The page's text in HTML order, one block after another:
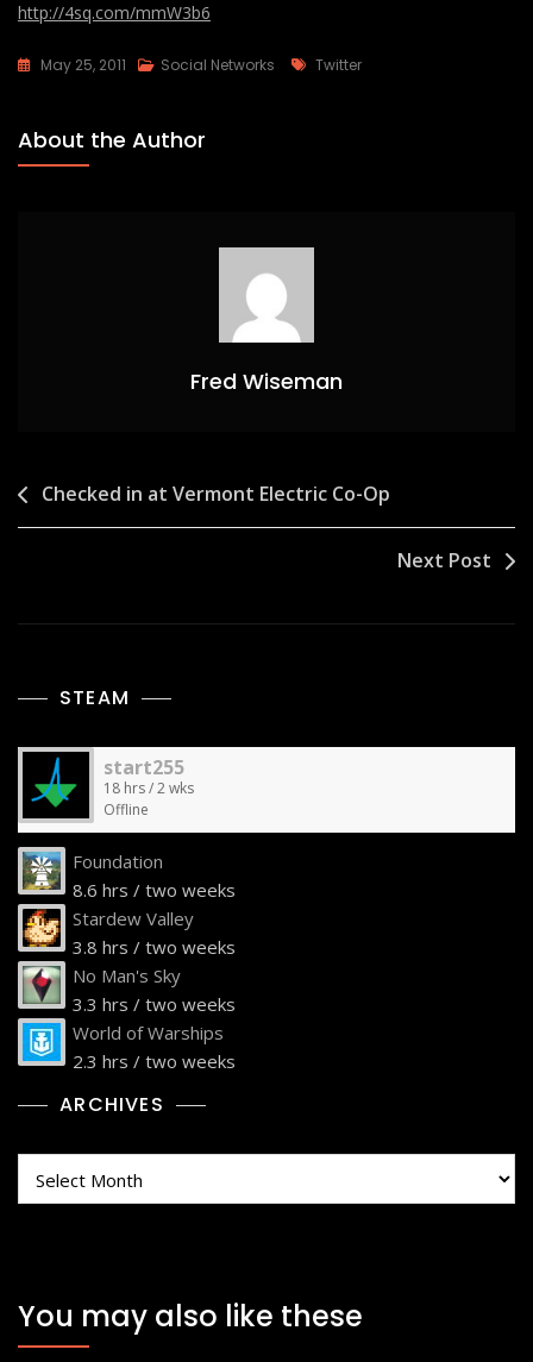
http://4sq.com/mmW3b6
May 25, 2011 Social Networks Tags
Twitter
About the Author
Fred Wiseman
Post
navigation
Checked in at Vermont Electric Co-Op
Next Post
STEAM
start255
18 hrs / 2 wks
Offline
Foundation
8.6 hrs / two weeks
Stardew Valley
3.8 hrs / two weeks
No Man's Sky
3.3 hrs / two weeks
World of Warships
2.3 hrs / two weeks
ARCHIVES
You may also like these